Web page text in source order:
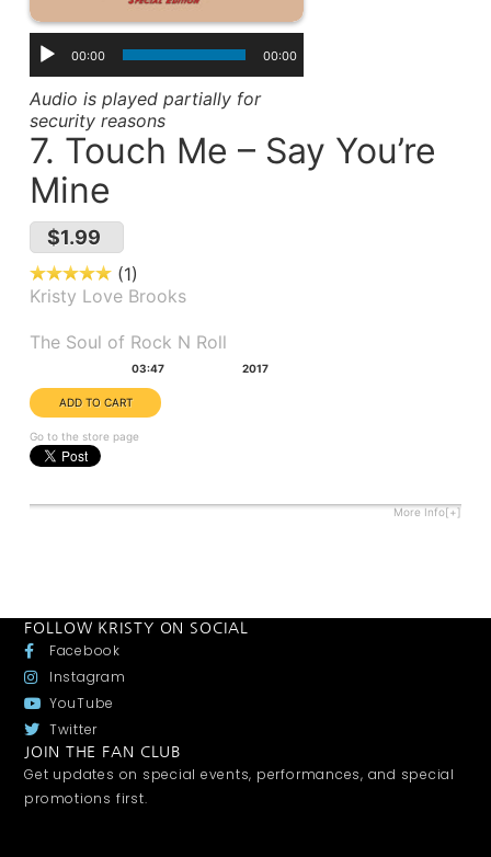
00:00 00:00
Audio is played partially for
security reasons
7. Touch Me – Say You’re
Mine
$1.99
1
Kristy Love Brooks
The Soul of Rock N Roll
03:47 2017
Go to the store page
More Info[+]
FOLLOW KRISTY ON SOCIAL
Facebook
Instagram
YouTube
Twitter
JOIN THE FAN CLUB
Get updates on special events, performances, and special
promotions first.